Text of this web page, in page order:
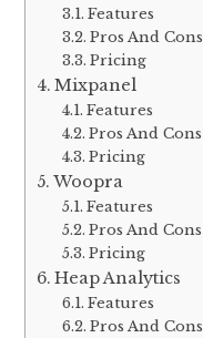
Features
Pros And Cons
Pricing
Mixpanel
Features
Pros And Cons
Pricing
Woopra
Features
Pros And Cons
Pricing
Heap Analytics
Features
Pros And Cons